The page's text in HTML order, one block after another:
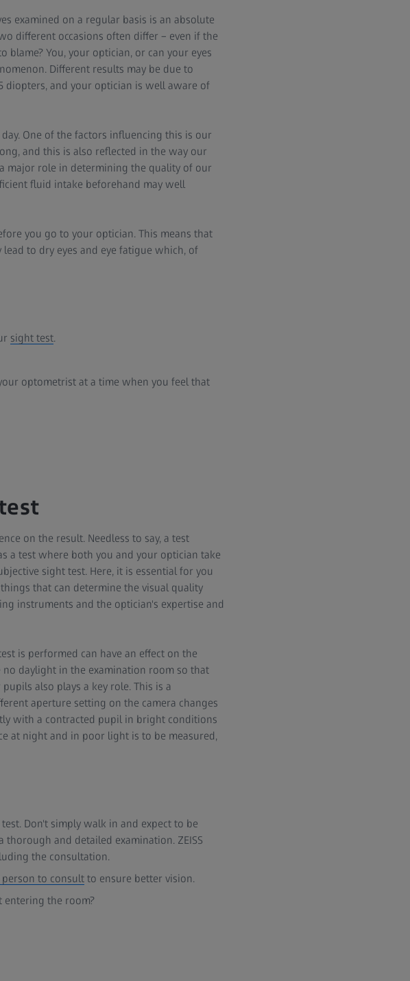
examined on a regular basis is an absolute
different occasions often differ – even if the
blame? You, your optician, or can your eyes
Different results may be due to
diopters, and your optician is well aware of
One of the factors influencing this is our
and this is also reflected in the way our
major role in determining the quality of our
fluid intake beforehand may well
you go to your optician. This means that
to dry eyes and eye fatigue which, of
sight test.
optometrist at a time when you feel that
on the result. Needless to say, a test
a test where both you and your optician take
sight test. Here, it is essential for you
that can determine the visual quality
instruments and the optician's expertise and
is performed can have an effect on the
daylight in the examination room so that
also plays a key role. This is a
aperture setting on the camera changes
with a contracted pupil in bright conditions
at night and in poor light is to be measured,
Don't simply walk in and expect to be
and detailed examination. ZEISS
the consultation.
to consult to ensure better vision.
entering the room?